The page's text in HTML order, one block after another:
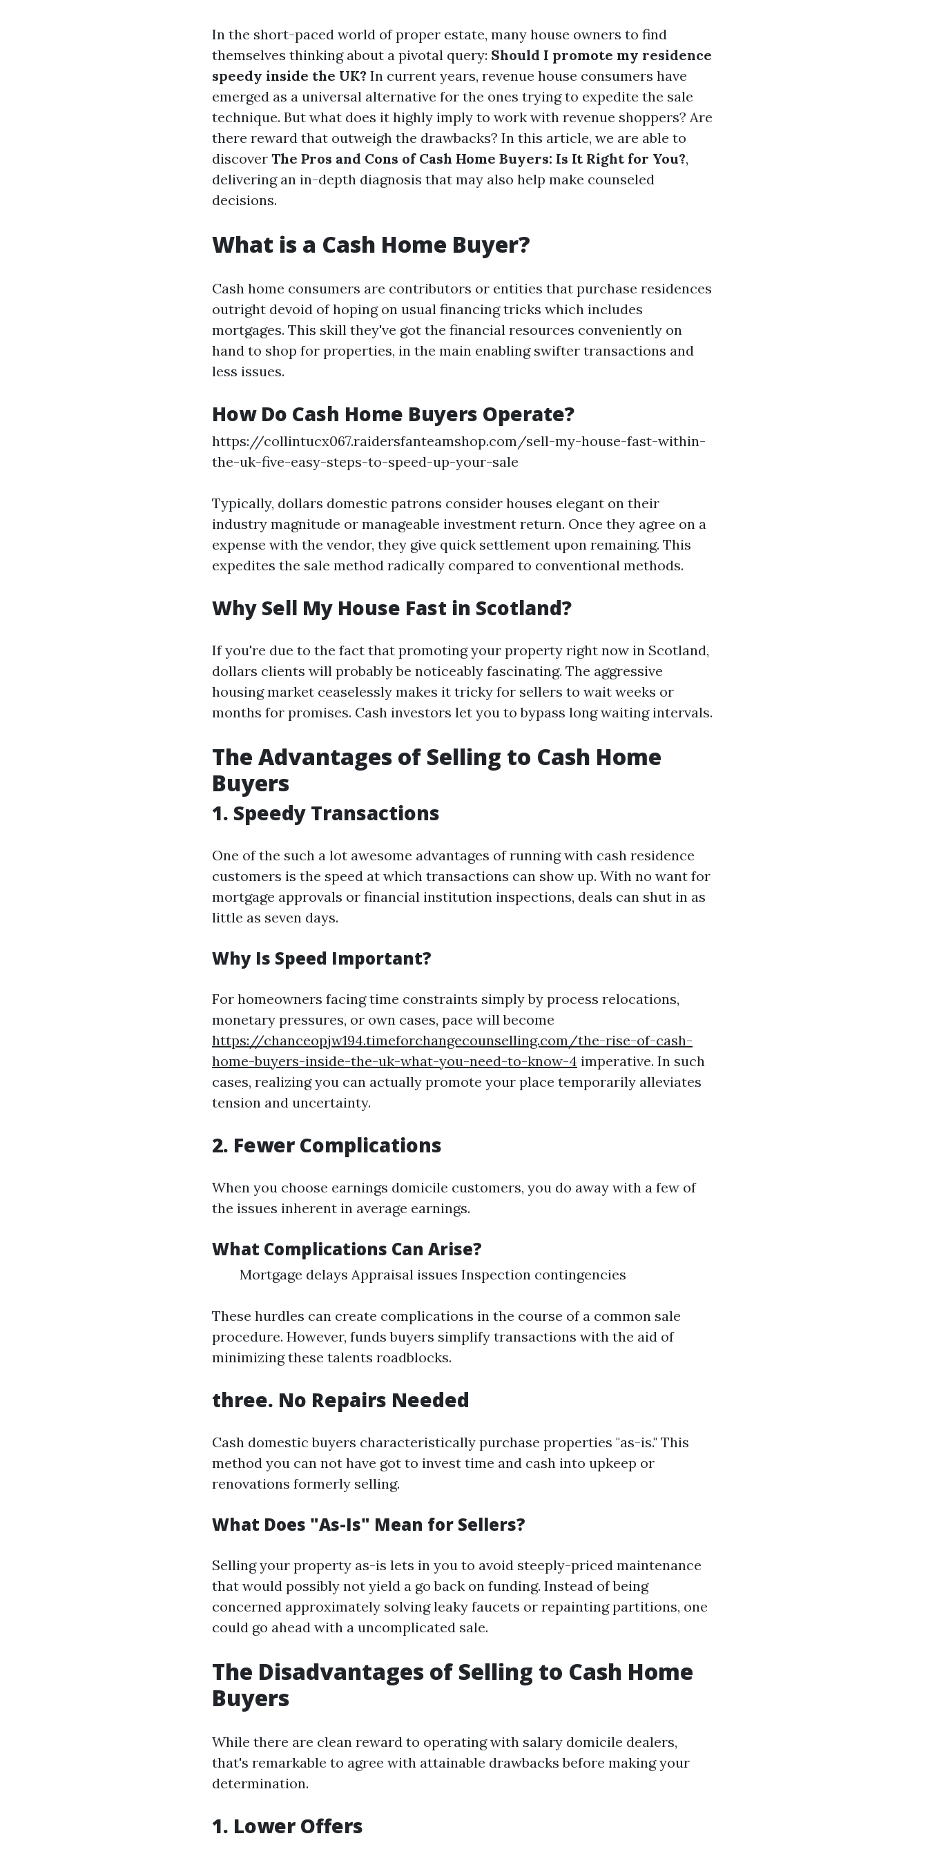
In the short-paced world of proper estate, many house owners to find
themselves thinking about a pivotal query: Should I promote my residence
speedy inside the UK? In current years, revenue house consumers have
emerged as a universal alternative for the ones trying to expedite the sale
technique. But what does it highly imply to work with revenue shoppers? Are
there reward that outweigh the drawbacks? In this article, we are able to
discover The Pros and Cons of Cash Home Buyers: Is It Right for You?,
delivering an in-depth diagnosis that may also help make counseled
decisions.
What is a Cash Home Buyer?
Cash home consumers are contributors or entities that purchase residences
outright devoid of hoping on usual financing tricks which includes
mortgages. This skill they've got the financial resources conveniently on
hand to shop for properties, in the main enabling swifter transactions and
less issues.
How Do Cash Home Buyers Operate?
https://collintucx067.raidersfanteamshop.com/sell-my-house-fast-within-
the-uk-five-easy-steps-to-speed-up-your-sale
Typically, dollars domestic patrons consider houses elegant on their
industry magnitude or manageable investment return. Once they agree on a
expense with the vendor, they give quick settlement upon remaining. This
expedites the sale method radically compared to conventional methods.
Why Sell My House Fast in Scotland?
If you're due to the fact that promoting your property right now in Scotland,
dollars clients will probably be noticeably fascinating. The aggressive
housing market ceaselessly makes it tricky for sellers to wait weeks or
months for promises. Cash investors let you to bypass long waiting intervals.
The Advantages of Selling to Cash Home
Buyers
1. Speedy Transactions
One of the such a lot awesome advantages of running with cash residence
customers is the speed at which transactions can show up. With no want for
mortgage approvals or financial institution inspections, deals can shut in as
little as seven days.
Why Is Speed Important?
For homeowners facing time constraints simply by process relocations,
monetary pressures, or own cases, pace will become
https://chanceopjw194.timeforchangecounselling.com/the-rise-of-cash-
home-buyers-inside-the-uk-what-you-need-to-know-4 imperative. In such
cases, realizing you can actually promote your place temporarily alleviates
tension and uncertainty.
2. Fewer Complications
When you choose earnings domicile customers, you do away with a few of
the issues inherent in average earnings.
What Complications Can Arise?
Mortgage delays Appraisal issues Inspection contingencies
These hurdles can create complications in the course of a common sale
procedure. However, funds buyers simplify transactions with the aid of
minimizing these talents roadblocks.
three. No Repairs Needed
Cash domestic buyers characteristically purchase properties "as-is." This
method you can not have got to invest time and cash into upkeep or
renovations formerly selling.
What Does "As-Is" Mean for Sellers?
Selling your property as-is lets in you to avoid steeply-priced maintenance
that would possibly not yield a go back on funding. Instead of being
concerned approximately solving leaky faucets or repainting partitions, one
could go ahead with a uncomplicated sale.
The Disadvantages of Selling to Cash Home
Buyers
While there are clean reward to operating with salary domicile dealers,
that's remarkable to agree with attainable drawbacks before making your
determination.
1. Lower Offers